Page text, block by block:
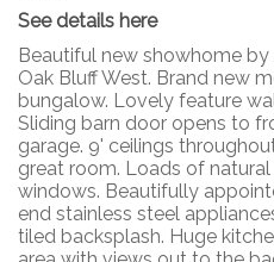
See details here
Beautiful new showhome
Oak Bluff West. Brand new
bungalow. Lovely feature
Sliding barn door opens to
garage. 9' ceilings
great room. Loads of
windows. Beautifully
end stainless steel
tiled backsplash. Huge